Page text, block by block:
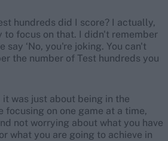
hundreds did I score? I actually,
to focus on that. I didn't remember
say ‘No, you're joking. You can't
the number of Test hundreds you
it was just about being in the
focusing on one game at a time,
not worrying about what you have
what you are going to achieve in